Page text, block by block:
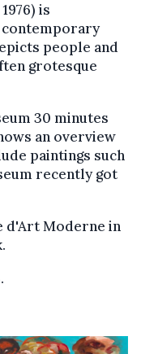
is
people and
grotesque
30 minutes
an overview
paintings such
recently got
d'Art Moderne in